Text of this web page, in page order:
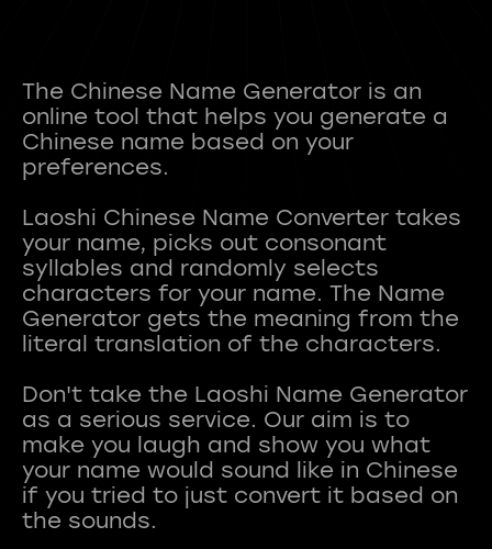
The Chinese Name Generator is an
online tool that helps you generate a
Chinese name based on your
preferences.
Laoshi Chinese Name Converter takes
your name, picks out consonant
syllables and randomly selects
characters for your name. The Name
Generator gets the meaning from the
literal translation of the characters.
Don't take the Laoshi Name Generator
as a serious service. Our aim is to
make you laugh and show you what
your name would sound like in Chinese
if you tried to just convert it based on